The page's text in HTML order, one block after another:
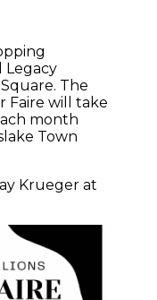
The
Faire will take
month
Town
Krueger at